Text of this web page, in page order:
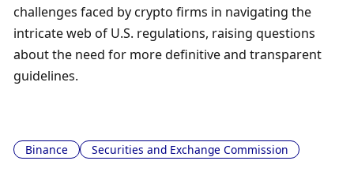
challenges faced by crypto firms in navigating the
intricate web of U.S. regulations, raising questions
about the need for more definitive and transparent
guidelines.
Binance Securities and Exchange Commission